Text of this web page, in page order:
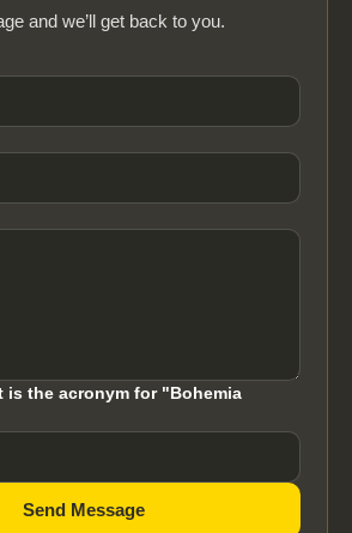
and we’ll get back to you.
is the acronym for "Bohemia
Send Message